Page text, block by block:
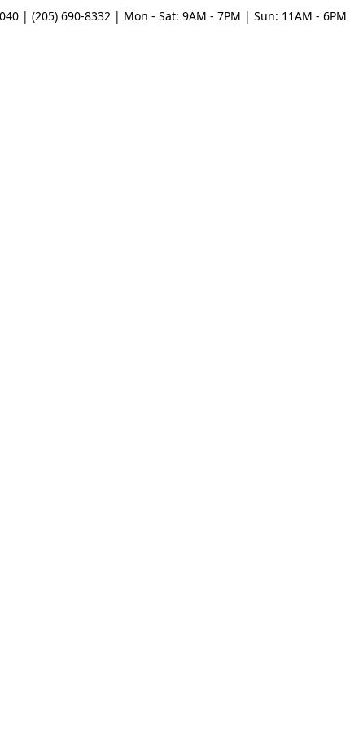
| (205) 690-8332 | Mon - Sat: 9AM - 7PM | Sun: 11AM - 6PM